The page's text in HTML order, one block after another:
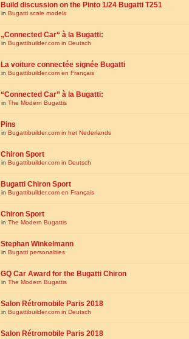
Build discussion on the Pinto 1/24 Bugatti T251
in Bugatti scale models
„Connected Car“ à la Bugatti:
in Bugattibuilder.com in Deutsch
La voiture connectée signée Bugatti
in Bugattibuilder.com en Français
“Connected Car” à la Bugatti:
in The Modern Bugattis
Pins
in Bugattibuilder.com in het Nederlands
Chiron Sport
in Bugattibuilder.com in Deutsch
Bugatti Chiron Sport
in Bugattibuilder.com en Français
Chiron Sport
in The Modern Bugattis
Stephan Winkelmann
in Bugatti personalities
GQ Car Award for the Bugatti Chiron
in The Modern Bugattis
Salon Rétromobile Paris 2018
in Bugattibuilder.com in Deutsch
Salon Rétromobile Paris 2018